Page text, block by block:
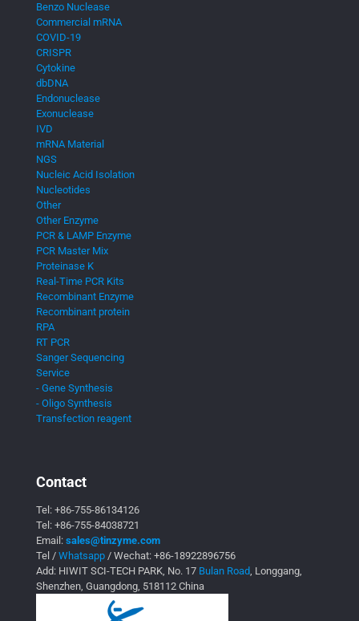
Benzo Nuclease
Commercial mRNA
COVID-19
CRISPR
Cytokine
dbDNA
Endonuclease
Exonuclease
IVD
mRNA Material
NGS
Nucleic Acid Isolation
Nucleotides
Other
Other Enzyme
PCR & LAMP Enzyme
PCR Master Mix
Proteinase K
Real-Time PCR Kits
Recombinant Enzyme
Recombinant protein
RPA
RT PCR
Sanger Sequencing
Service
- Gene Synthesis
- Oligo Synthesis
Transfection reagent
Contact
Tel: +86-755-86134126
Tel: +86-755-84038721
Email: sales@tinzyme.com
Tel / Whatsapp / Wechat: +86-18922896756
Add: HIWIT SCI-TECH PARK, No. 17 Bulan Road, Longgang,
Shenzhen, Guangdong, 518112 China